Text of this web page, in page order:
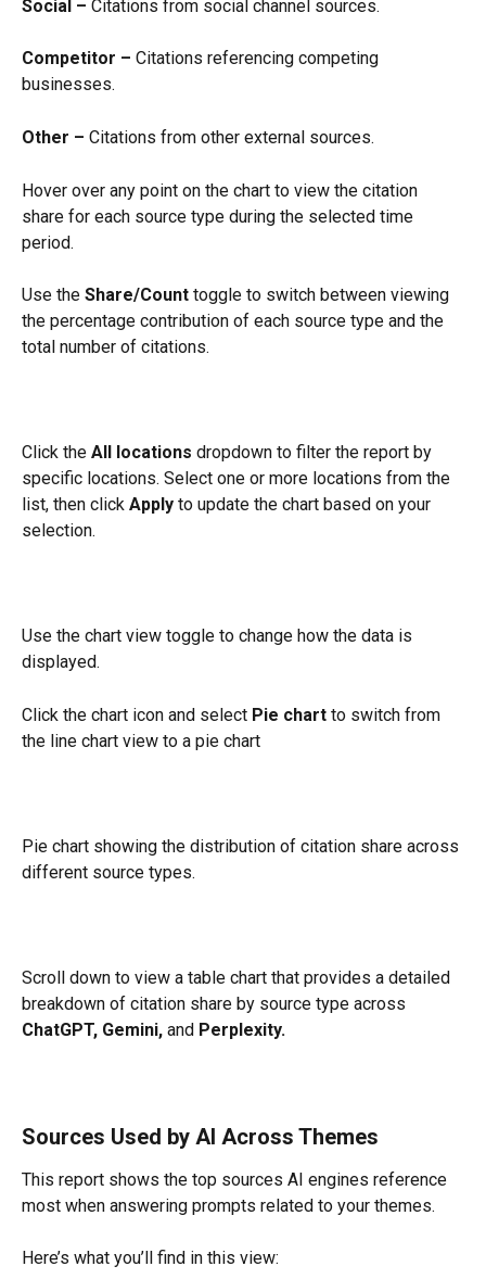
Social – Citations from social channel sources.
Competitor – Citations referencing competing
businesses.
Other – Citations from other external sources.
Hover over any point on the chart to view the citation
share for each source type during the selected time
period.
Use the Share/Count toggle to switch between viewing
the percentage contribution of each source type and the
total number of citations.
Click the All locations dropdown to filter the report by
specific locations. Select one or more locations from the
list, then click Apply to update the chart based on your
selection.
Use the chart view toggle to change how the data is
displayed.
Click the chart icon and select Pie chart to switch from
the line chart view to a pie chart
Pie chart showing the distribution of citation share across
different source types.
Scroll down to view a table chart that provides a detailed
breakdown of citation share by source type across
ChatGPT, Gemini, and Perplexity.
Sources Used by AI Across Themes
This report shows the top sources AI engines reference
most when answering prompts related to your themes.
Here’s what you’ll find in this view: